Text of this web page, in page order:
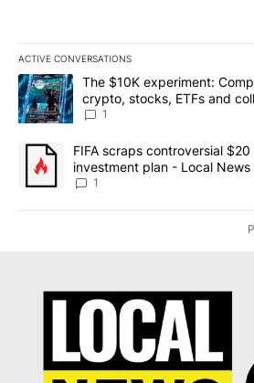
ACTIVE CONVERSATIONS
The following is a list of the most
A trending article titled "The $10K
The $10K experiment:
crypto, stocks, ETFs and
8
1
A trending article titled "FIFA scraps
FIFA scraps controversial
investment plan - Local News
1